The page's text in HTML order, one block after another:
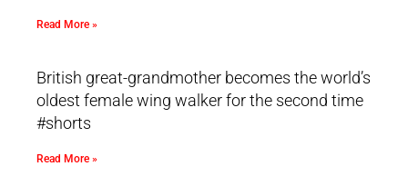
Read More »
British great-grandmother becomes the world’s
oldest female wing walker for the second time
#shorts
Read More »